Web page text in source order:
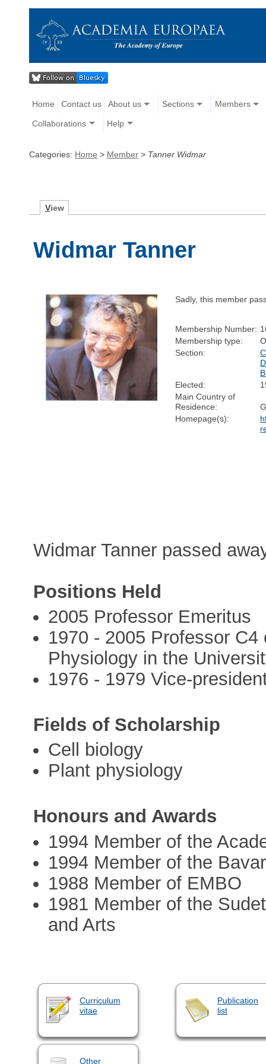
Home Contact us About us Sections Members
Collaborations Help
Categories: Home > Member > Tanner Widmar
View
Widmar Tanner
Sadly, this member
Membership Number:
Membership type:
Section:
Elected:
Main Country of
Residence:
Homepage(s):
Widmar Tanner passed
Positions Held
2005 Professor Emeritus
1970 - 2005 Professor
Physiology in the
1976 - 1979 Vice-
Fields of Scholarship
Cell biology
Plant physiology
Honours and Awards
1994 Member of the
1994 Member of the
1988 Member of EMBO
1981 Member of the
and Arts
Curriculum
vitae
Publication
list
Other